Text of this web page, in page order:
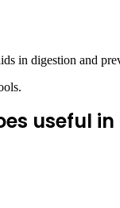
in digestion and
useful